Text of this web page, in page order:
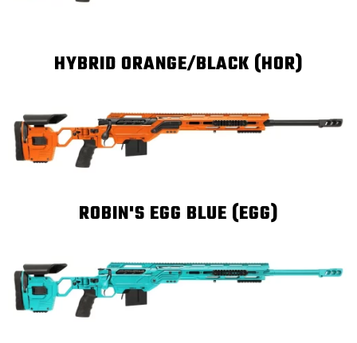
HYBRID ORANGE/BLACK (HOR)
ROBIN'S EGG BLUE (EGG)